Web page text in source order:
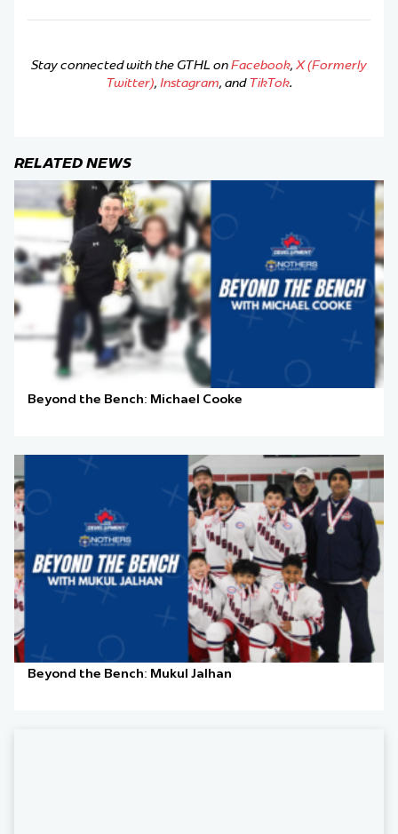
Stay connected with the GTHL onFacebook, X (Formerly
Twitter), Instagram, and TikTok.
RELATED NEWS
Beyond the Bench: Michael Cooke
Beyond the Bench: Mukul Jalhan